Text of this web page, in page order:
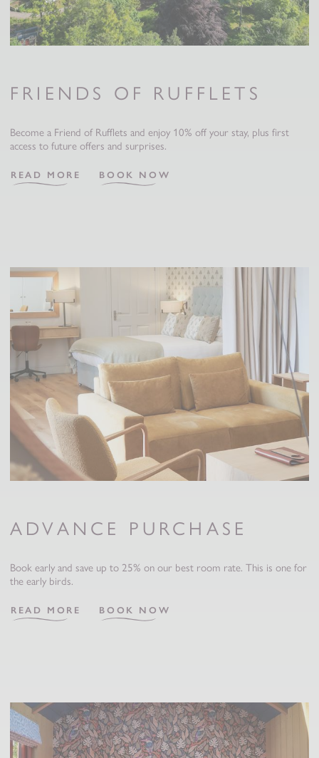
FRIENDS OF RUFFLETS
Become a Friend of Rufflets and enjoy 10% off your stay, plus first
access to future offers and surprises.
READ MORE BOOK NOW
ADVANCE PURCHASE
Book early and save up to 25% on our best room rate. This is one for
the early birds.
READ MORE BOOK NOW